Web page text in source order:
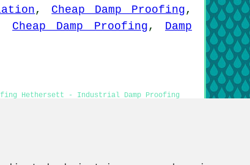
, Cheap Damp Proofing ,
Cheap Damp Proofing , Damp
Hethersett - Industrial Damp Proofing
Residential Damp Proofing Hethersett